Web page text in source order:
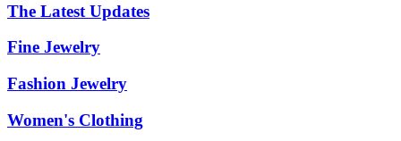
The Latest Updates
Fine Jewelry
Fashion Jewelry
Women's Clothing